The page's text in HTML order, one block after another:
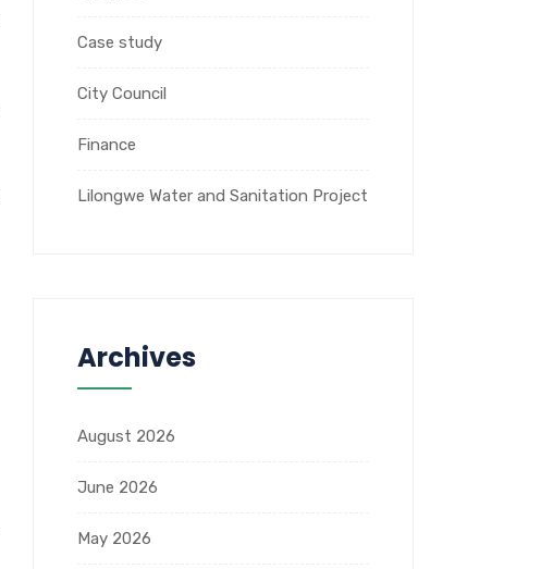
Case study
City Council
Finance
Lilongwe Water and Sanitation Project
Archives
August 2026
June 2026
May 2026